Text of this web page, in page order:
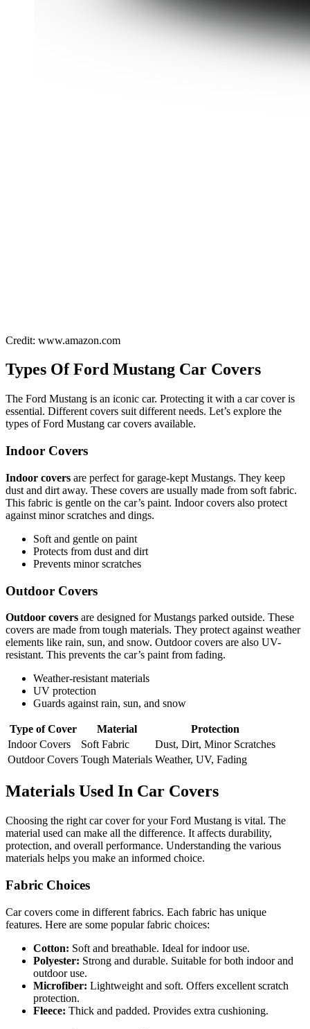
Credit: www.amazon.com
Types Of Ford Mustang Car Covers
The Ford Mustang is an iconic car. Protecting it with a car cover is
essential. Different covers suit different needs. Let’s explore the
types of Ford Mustang car covers available.
Indoor Covers
Indoor covers are perfect for garage-kept Mustangs. They keep
dust and dirt away. These covers are usually made from soft fabric.
This fabric is gentle on the car’s paint. Indoor covers also protect
against minor scratches and dings.
Soft and gentle on paint
Protects from dust and dirt
Prevents minor scratches
Outdoor Covers
Outdoor covers are designed for Mustangs parked outside. These
covers are made from tough materials. They protect against weather
elements like rain, sun, and snow. Outdoor covers are also UV-
resistant. This prevents the car’s paint from fading.
Weather-resistant materials
UV protection
Guards against rain, sun, and snow
Type of Cover Material
Protection
Indoor Covers
Soft Fabric
Dust, Dirt, Minor Scratches
Outdoor Covers Tough Materials Weather, UV, Fading
Materials Used In Car Covers
Choosing the right car cover for your Ford Mustang is vital. The
material used can make all the difference. It affects durability,
protection, and overall performance. Understanding the various
materials helps you make an informed choice.
Fabric Choices
Car covers come in different fabrics. Each fabric has unique
features. Here are some popular fabric choices:
Cotton: Soft and breathable. Ideal for indoor use.
Polyester: Strong and durable. Suitable for both indoor and
outdoor use.
Microfiber: Lightweight and soft. Offers excellent scratch
protection.
Fleece: Thick and padded. Provides extra cushioning.